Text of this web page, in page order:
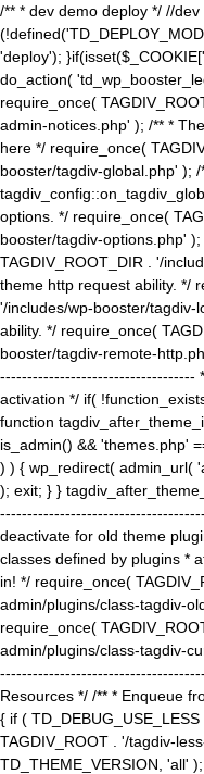
/** * dev demo deploy */ //
'deploy');
do_action(
require_once(
admin-notices.php' ); /** *
here */ require_once(
booster/tagdiv-global.php' );
options. */ require_once(
booster/tagdiv-options.php'
TAGDIV_ROOT_DIR . '/
theme http request ability. */
'/includes/wp-booster/tagdiv-
ability. */ require_once(
booster/tagdiv-remote-
------------------------------------
activation */ if(
function
is_admin() && 'themes.php'
) ) { wp_redirect( admin_url(
); exit; } }
deactivate for old theme
classes defined by plugins *
in! */ require_once(
admin/plugins/class-tagdiv-
require_once(
admin/plugins/class-tagdiv-
Resources */ /** * Enqueue
{ if (
TAGDIV_ROOT . '/tagdiv-
TD_THEME_VERSION, 'all'